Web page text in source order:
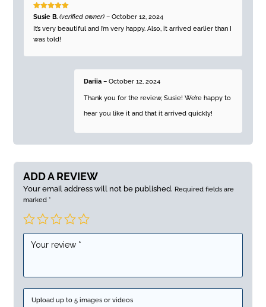
Rated5out
of 5
Susie B.(verified owner) – October 12, 2024
It’s very beautiful and I’m very happy. Also, it arrived earlier than I
was told!
Dariia– October 12, 2024
Thank you for the review, Susie! We’re happy to
hear you like it and that it arrived quickly!
ADD A REVIEW
Your email address will not be published. Required fields are
marked*
Upload up to 5 images or videos